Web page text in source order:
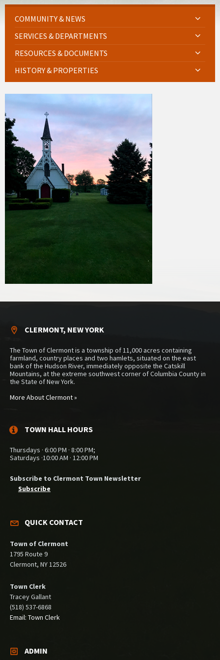
COMMUNITY & NEWS
SERVICES & DEPARTMENTS
RESOURCES & DOCUMENTS
HISTORY & PROPERTIES
CLERMONT, NEW YORK
The Town of Clermont is a township of 11,000 acres containing
farmland, country places and two hamlets, situated on the east
bank of the Hudson River, immediately opposite the Catskill
Mountains, at the extreme southwest corner of Columbia County in
the State of New York.
More About Clermont »
TOWN HALL HOURS
Thursdays · 6:00 PM · 8:00 PM;
Saturdays ·10:00 AM · 12:00 PM
Subscribe to Clermont Town Newsletter
Subscribe
QUICK CONTACT
Town of Clermont
1795 Route 9
Clermont, NY 12526
Town Clerk
Tracey Gallant
(518) 537-6868
Email: Town Clerk
ADMIN